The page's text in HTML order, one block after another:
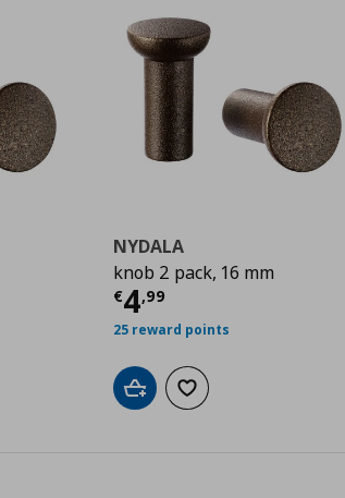
€ 4,99
NYDALA
knob 2 pack, 16 mm
€4,99
Τρέχουσα τιμή
25 reward points
Add to cartAdd to wishlist